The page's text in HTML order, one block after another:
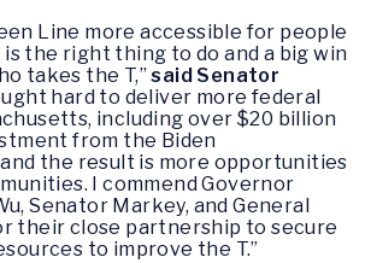
Line more accessible for people
the right thing to do and a big win
takes the T,”said Senator
hard to deliver more federal
including over $20 billion
from the Biden
the result is more opportunities
I commend Governor
Senator Markey, and General
their close partnership to secure
to improve the T.”